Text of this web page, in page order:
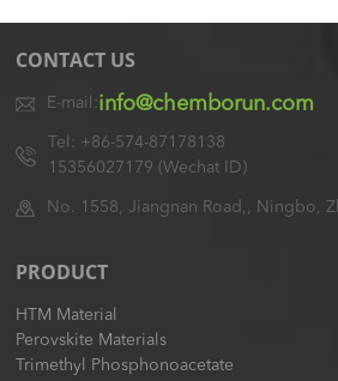
CONTACT US
E-mail:info@chemborun.com
Tel: +86-574-87178138
15356027179 (Wechat ID)
No. 1558, Jiangnan Road,, Ningbo,
PRODUCT
HTM Material
Perovskite Materials
Trimethyl Phosphonoacetate